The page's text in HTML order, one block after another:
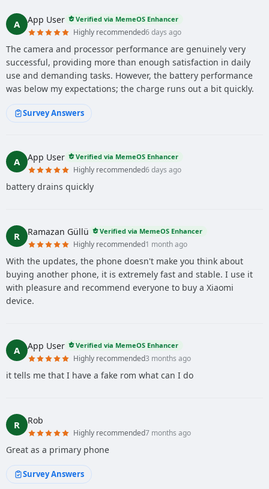
A App User Verified via MemeOS Enhancer
Highly recommended6 days ago
The camera and processor performance are genuinely very
successful, providing more than enough satisfaction in daily
use and demanding tasks. However, the battery performance
was below my expectations; the charge runs out a bit quickly.
Survey Answers
A App User Verified via MemeOS Enhancer
Highly recommended6 days ago
battery drains quickly
R Ramazan Güllü Verified via MemeOS Enhancer
Highly recommended1 month ago
With the updates, the phone doesn't make you think about
buying another phone, it is extremely fast and stable. I use it
with pleasure and recommend everyone to buy a Xiaomi
device.
A App User Verified via MemeOS Enhancer
Highly recommended3 months ago
it tells me that I have a fake rom what can I do
R Rob
Highly recommended7 months ago
Great as a primary phone
Survey Answers